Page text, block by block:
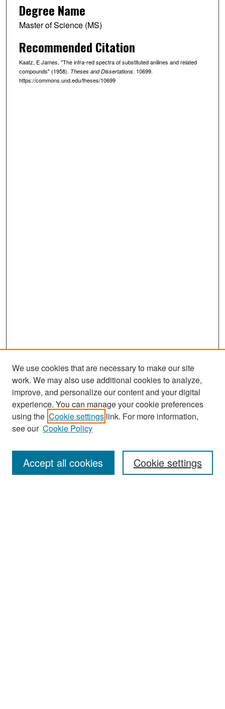
Degree Name
Master of Science (MS)
Recommended Citation
Kaatz, E James, "The infra-red spectra of substituted anilines and related
compounds" (1958). Theses and Dissertations. 10699.
https://commons.und.edu/theses/10699
Search
Enter search terms:
We use cookies that are necessary to make our site
work. We may also use additional cookies to analyze,
improve, and personalize our content and your digital
experience. You can manage your cookie preferences
using the Cookie settings link. For more information,
see our Cookie Policy
Cookie settings
Accept all cookies